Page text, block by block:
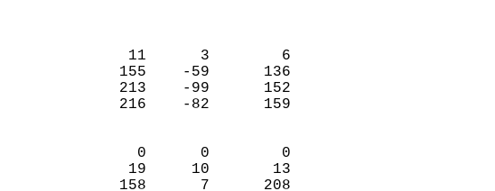
DAYS
11      3        6
155    -59      136
213    -99      152
216    -82      159
0      0        0
19     10       13
158      7      208